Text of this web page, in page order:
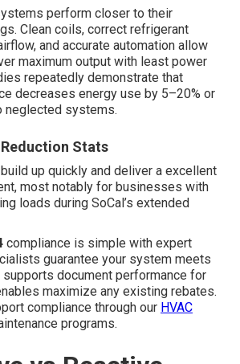
perform closer to their
Clean coils, correct refrigerant
and accurate automation allow
maximum output with least power
repeatedly demonstrate that
decreases energy use by 5–20% or
neglected systems.
Reduction Stats
up quickly and deliver a excellent
most notably for businesses with
loads during SoCal’s extended
compliance is simple with expert
guarantee your system meets
supports document performance for
maximize any existing rebates.
compliance through our HVAC
programs.